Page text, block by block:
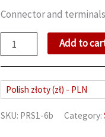
Connector and
Heavy
duty
sensor
Add to
Polish złoty (zł) - PLN
SKU: PRS1-6b Category: